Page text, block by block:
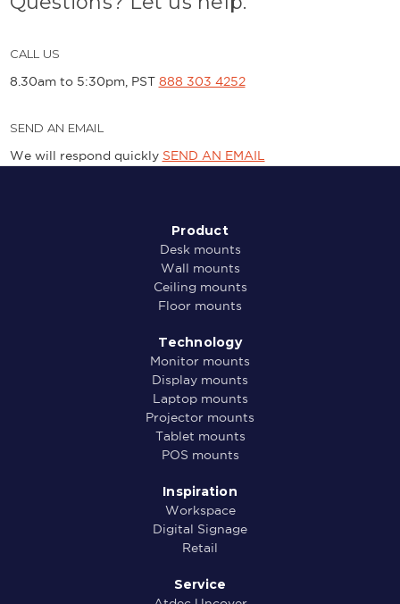
CALL US
8.30am to 5:30pm, PST 888 303 4252
SEND AN EMAIL
We will respond quickly SEND AN EMAIL
Product
Desk mounts
Wall mounts
Ceiling mounts
Floor mounts
Technology
Monitor mounts
Display mounts
Laptop mounts
Projector mounts
Tablet mounts
POS mounts
Inspiration
Workspace
Digital Signage
Retail
Service